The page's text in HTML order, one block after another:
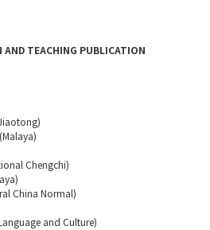
TEACHING PUBLICATION
Chengchi)
China Normal)
and Culture)